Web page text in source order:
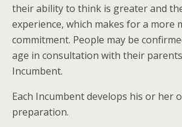
their ability to think is greater and
experience, which makes for a more
commitment. People may be
age in consultation with their
Incumbent.
Each Incumbent develops his or her
preparation.